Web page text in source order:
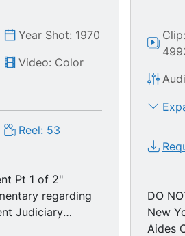
Year Shot: 1970
Video: Color
Reel: 53
Pt 1 of 2"
regarding
Judiciary
Clip:
DO
New
Aides